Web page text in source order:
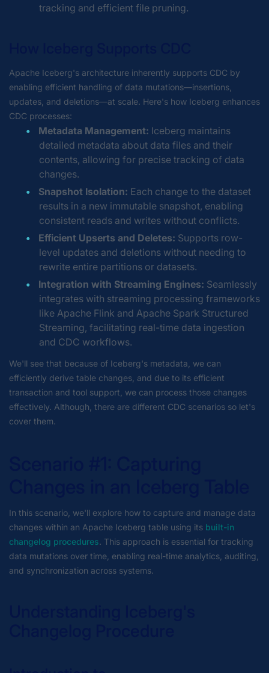
tracking and efficient file pruning.
Apache Iceberg's architecture inherently supports CDC by
enabling efficient handling of data mutations—insertions,
updates, and deletions—at scale. Here's how Iceberg enhances
CDC processes:
Metadata Management: Iceberg maintains
detailed metadata about data files and their
contents, allowing for precise tracking of data
changes.
Snapshot Isolation: Each change to the dataset
results in a new immutable snapshot, enabling
consistent reads and writes without conflicts.
Efficient Upserts and Deletes: Supports row-
level updates and deletions without needing to
rewrite entire partitions or datasets.
Integration with Streaming Engines: Seamlessly
integrates with streaming processing frameworks
like Apache Flink and Apache Spark Structured
Streaming, facilitating real-time data ingestion
and CDC workflows.
We'll see that because of Iceberg's metadata, we can
efficiently derive table changes, and due to its efficient
transaction and tool support, we can process those changes
effectively. Although, there are different CDC scenarios so let's
cover them.
In this scenario, we'll explore how to capture and manage data
changes within an Apache Iceberg table using its built-in
changelog procedures. This approach is essential for tracking
data mutations over time, enabling real-time analytics, auditing,
and synchronization across systems.